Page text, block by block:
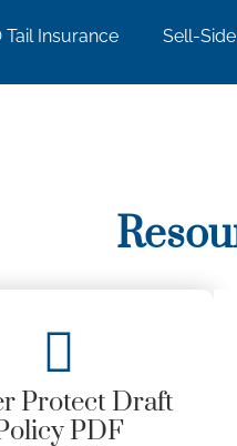
Tail Insurance​ Sell-
Protect Draft
PDF